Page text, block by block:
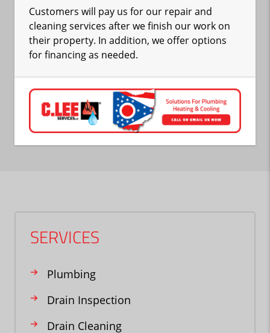
Customers will pay us for our repair and
cleaning services after we finish our work on
their property. In addition, we offer options
for financing as needed.
SERVICES
Plumbing
Drain Inspection
Drain Cleaning